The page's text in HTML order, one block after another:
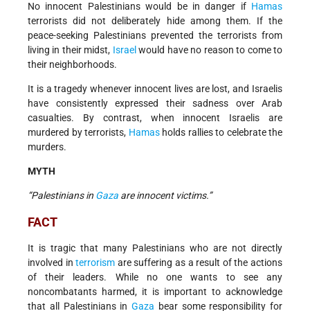
No innocent Palestinians would be in danger if Hamas
terrorists did not deliberately hide among them. If the
peace-seeking Palestinians prevented the terrorists from
living in their midst, Israel would have no reason to come to
their neighborhoods.
It is a tragedy whenever innocent lives are lost, and Israelis
have consistently expressed their sadness over Arab
casualties. By contrast, when innocent Israelis are
murdered by terrorists, Hamasholds rallies to celebrate the
murders.
MYTH
“Palestinians in Gaza are innocent victims.”
FACT
It is tragic that many Palestinians who are not directly
involved interrorism are suffering as a result of the actions
of their leaders. While no one wants to see any
noncombatants harmed, it is important to acknowledge
that all Palestinians in Gaza bear some responsibility for